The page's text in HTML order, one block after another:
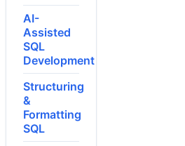
AI-
Assisted
SQL
Development
Structuring
&
Formatting
SQL